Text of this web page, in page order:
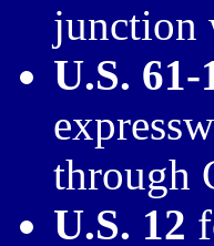
junction
U.S. 61-
through
U.S. 12